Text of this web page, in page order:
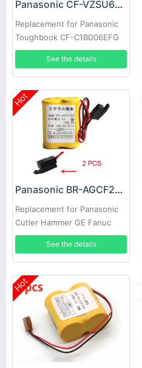
Panasonic CF-VZSU66U Battery
Replacement for Panasonic
Toughbook CF-C1BD06EFG
CF-C1ATAJZ6M CF-
C1BLHCZ1M
See the details
Hot
Panasonic BR-AGCF2W Battery
Replacement for Panasonic
Cutler Hammer GE Fanuc
A98L-0031-0011/L 2pcs
See the details
Hot